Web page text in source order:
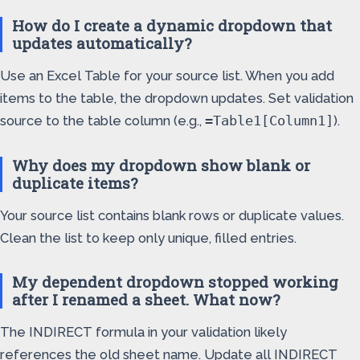
How do I create a dynamic dropdown that
updates automatically?
Use an Excel Table for your source list. When you add
items to the table, the dropdown updates. Set validation
source to the table column (e.g., =Table1[Column1] ).
Why does my dropdown show blank or
duplicate items?
Your source list contains blank rows or duplicate values.
Clean the list to keep only unique, filled entries.
My dependent dropdown stopped working
after I renamed a sheet. What now?
The INDIRECT formula in your validation likely
references the old sheet name. Update all INDIRECT